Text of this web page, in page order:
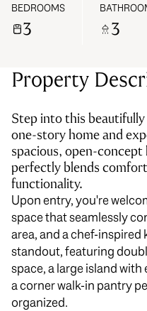
BEDROOMS
3 3
Property
Step into this
one-story home and
spacious, open-
perfectly blends
functionality.
Upon entry, you're
space that seamlessly
area, and a chef-
standout, featuring
space, a large island
a corner walk-in pantry
organized.